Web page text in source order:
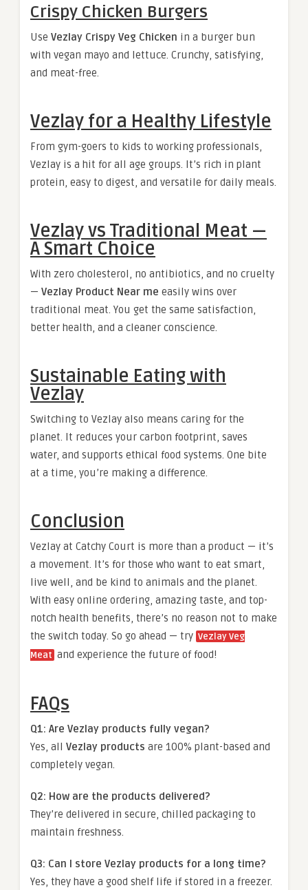
Crispy Chicken Burgers
Use Vezlay Crispy Veg Chicken in a burger bun
with vegan mayo and lettuce. Crunchy, satisfying,
and meat-free.
Vezlay for a Healthy Lifestyle
From gym-goers to kids to working professionals,
Vezlay is a hit for all age groups. It’s rich in plant
protein, easy to digest, and versatile for daily meals.
Vezlay vs Traditional Meat —
A Smart Choice
With zero cholesterol, no antibiotics, and no cruelty
— Vezlay Product Near me easily wins over
traditional meat. You get the same satisfaction,
better health, and a cleaner conscience.
Sustainable Eating with
Vezlay
Switching to Vezlay also means caring for the
planet. It reduces your carbon footprint, saves
water, and supports ethical food systems. One bite
at a time, you’re making a difference.
Conclusion
Vezlay at Catchy Court is more than a product — it’s
a movement. It’s for those who want to eat smart,
live well, and be kind to animals and the planet.
With easy online ordering, amazing taste, and top-
notch health benefits, there’s no reason not to make
the switch today. So go ahead — try Vezlay Veg
Meat and experience the future of food!
FAQs
Q1: Are Vezlay products fully vegan?
Yes, all Vezlay products are 100% plant-based and
completely vegan.
Q2: How are the products delivered?
They’re delivered in secure, chilled packaging to
maintain freshness.
Q3: Can I store Vezlay products for a long time?
Yes, they have a good shelf life if stored in a freezer.